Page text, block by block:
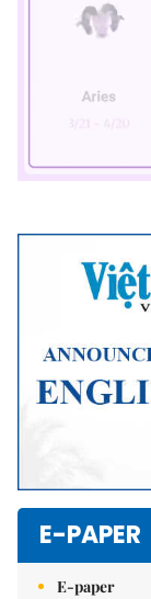
E-PAPER
E-paper